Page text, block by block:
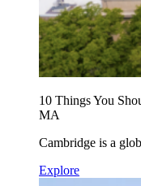
10 Things You
MA
Cambridge is a
Explore